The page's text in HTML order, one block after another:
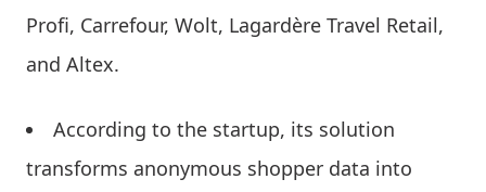
Profi, Carrefour, Wolt, Lagardère Travel Retail,
and Altex.
According to the startup, its solution
transforms anonymous shopper data into